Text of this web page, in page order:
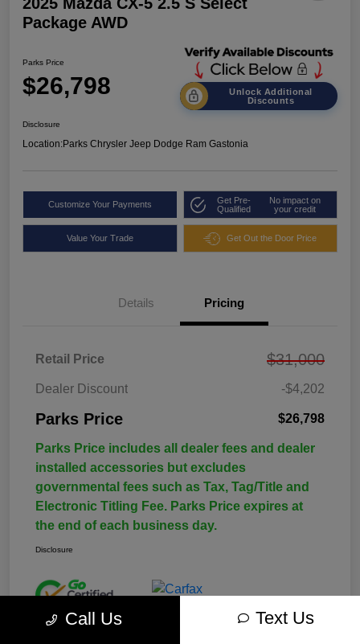
Package AWD
Parks Price
$26,798
Unlock Additional
Discounts
Disclosure
Location:Parks Chrysler Jeep Dodge Ram Gastonia
Customize Your Payments
Get Pre-
Qualified
No impact on
your credit
Value Your Trade Get Out the Door Price
Details Pricing
Retail Price $31,000
Dealer Discount -$4,202
Parks Price $26,798
Parks Price includes all dealer fees and dealer
installed accessories but excludes
governmental fees such as Tax, Tag/Title and
Electronic Titling Fee. Parks Price expires at
the end of each business day.
Disclosure
Call Us Text Us